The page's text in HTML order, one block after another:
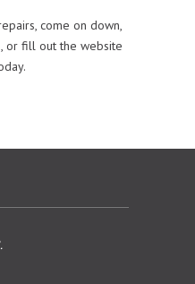
come on down,
or fill out the website